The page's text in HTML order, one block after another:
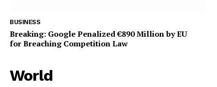
BUSINESS
Breaking: Google Penalized €890 Million by EU
for Breaching Competition Law
World